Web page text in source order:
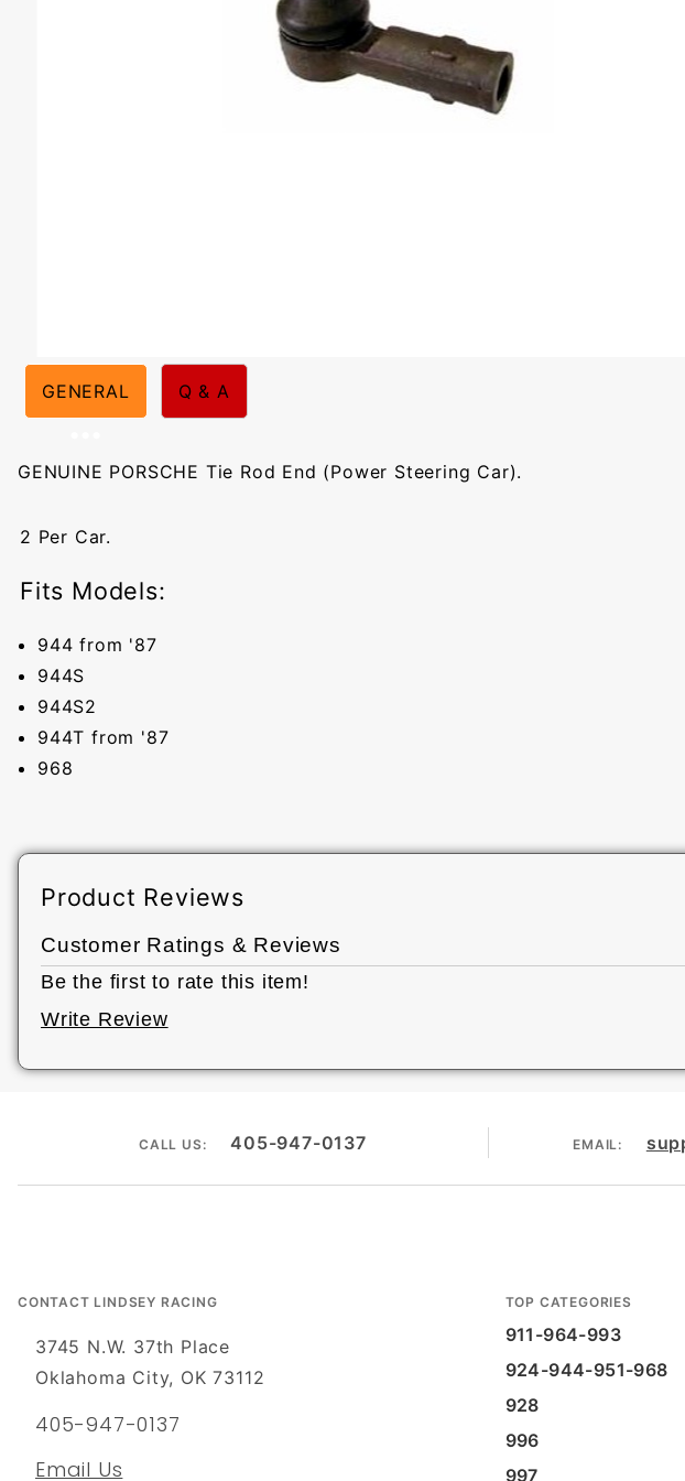
GENERAL Q & A
GENUINE PORSCHE Tie Rod End (Power Steering Car).
2 Per Car.
Fits Models:
944 from '87
944S
944S2
944T from '87
968
Product Reviews
Customer Ratings & Reviews
Be the first to rate this item!
Write Review
CALL US: 405-947-0137 EMAIL:
CONTACT LINDSEY RACING
3745 N.W. 37th Place
Oklahoma City, OK 73112
405-947-0137
Email Us
TOP CATEGORIES
911-964-993
924-944-951-968
928
996
997